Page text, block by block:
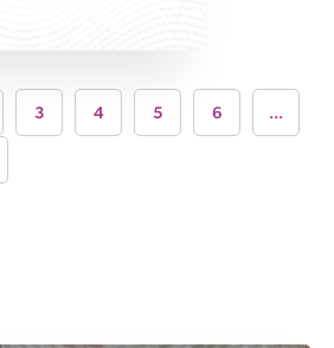
3 4 5 6 ...
page